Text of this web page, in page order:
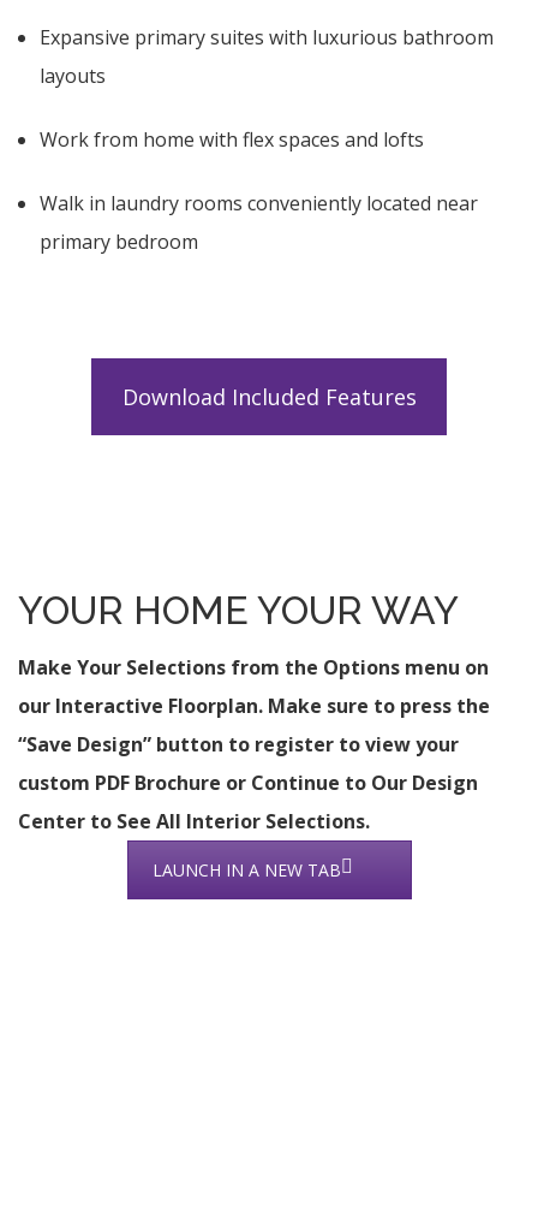
Expansive primary suites with luxurious bathroom
layouts
Work from home with flex spaces and lofts
Walk in laundry rooms conveniently located near
primary bedroom
Download Included Features
YOUR HOME YOUR WAY
Make Your Selections from the Options menu on
our Interactive Floorplan. Make sure to press the
“Save Design” button to register to view your
custom PDF Brochure or Continue to Our Design
Center to See All Interior Selections.
LAUNCH IN A NEW TAB